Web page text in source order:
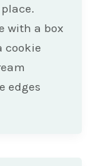
with a box
cookie
edges